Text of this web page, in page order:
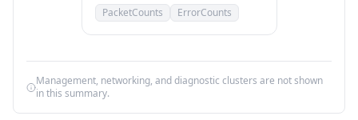
PacketCounts ErrorCounts
Management, networking, and diagnostic clusters are not shown
in this summary.